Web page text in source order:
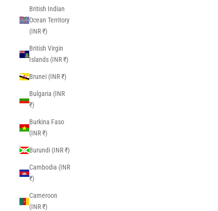
British Indian
Ocean Territory
(INR ₹)
British Virgin
Islands (INR ₹)
Brunei (INR ₹)
Bulgaria (INR
₹)
Burkina Faso
(INR ₹)
Burundi (INR ₹)
Cambodia (INR
₹)
Cameroon
(INR ₹)